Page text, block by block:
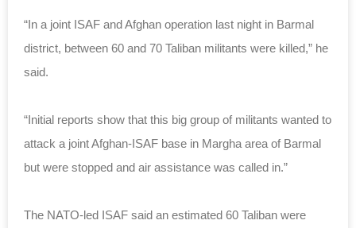
“In a joint ISAF and Afghan operation last night in Barmal
district, between 60 and 70 Taliban militants were killed,” he
said.
“Initial reports show that this big group of militants wanted to
attack a joint Afghan-ISAF base in Margha area of Barmal
but were stopped and air assistance was called in.”
The NATO-led ISAF said an estimated 60 Taliban were